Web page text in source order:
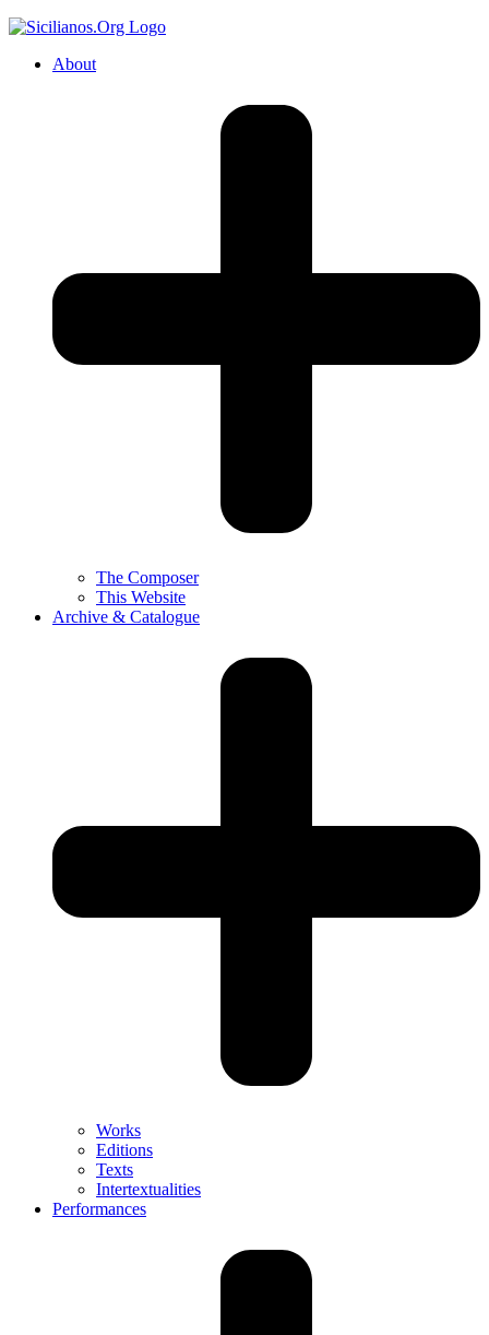
About
The Composer
This Website
Archive & Catalogue
Works
Editions
Texts
Intertextualities
Performances